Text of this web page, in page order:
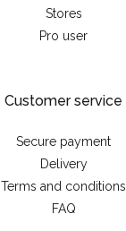
Stores
Pro user
Customer service
Secure payment
Delivery
Terms and conditions
FAQ